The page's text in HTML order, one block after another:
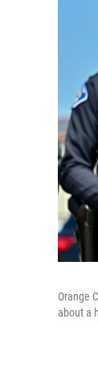
Orange
about a